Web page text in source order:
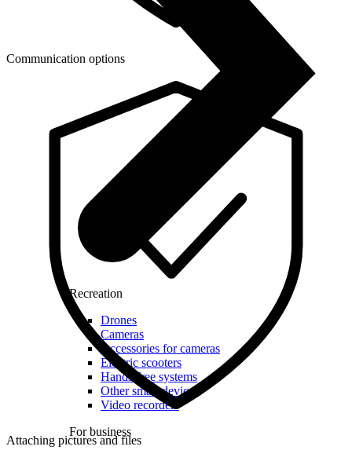
Recreation
Drones
Cameras
Accessories for cameras
Electric scooters
Hands-free systems
Other smart devices
Video recorders
For business
Communication options
Attaching pictures and files